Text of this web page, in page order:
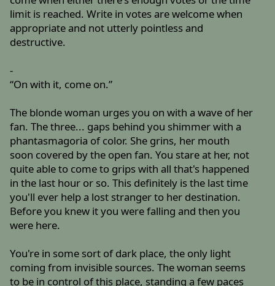
limit is reached. Write in votes are welcome when
appropriate and not utterly pointless and
destructive.
-
“On with it, come on.”
The blonde woman urges you on with a wave of her
fan. The three... gaps behind you shimmer with a
phantasmagoria of color. She grins, her mouth
soon covered by the open fan. You stare at her, not
quite able to come to grips with all that's happened
in the last hour or so. This definitely is the last time
you'll ever help a lost stranger to her destination.
Before you knew it you were falling and then you
were here.
You're in some sort of dark place, the only light
coming from invisible sources. The woman seems
to be in control of this place, standing a few paces